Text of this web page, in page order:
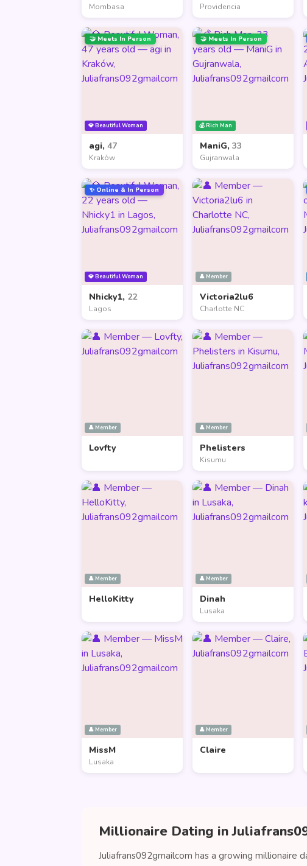
Mombasa Providencia
💎 Beautiful Woman
🤝 Meets In Person
agi, 47
Kraków
💰 Rich Man
🤝 Meets In Person
ManiG, 33
Gujranwala
💎 Beautiful Woman
✨ Online & In Person
Nhicky1, 22
Lagos
👤 Member
Victoria2lu6
Charlotte NC
👤 Member
Lovfty
👤 Member
Phelisters
Kisumu
👤 Member
HelloKitty
👤 Member
Dinah
Lusaka
👤 Member
MissM
Lusaka
👤 Member
Claire
Millionaire Dating in
Juliafrans092gmailcom has a growing